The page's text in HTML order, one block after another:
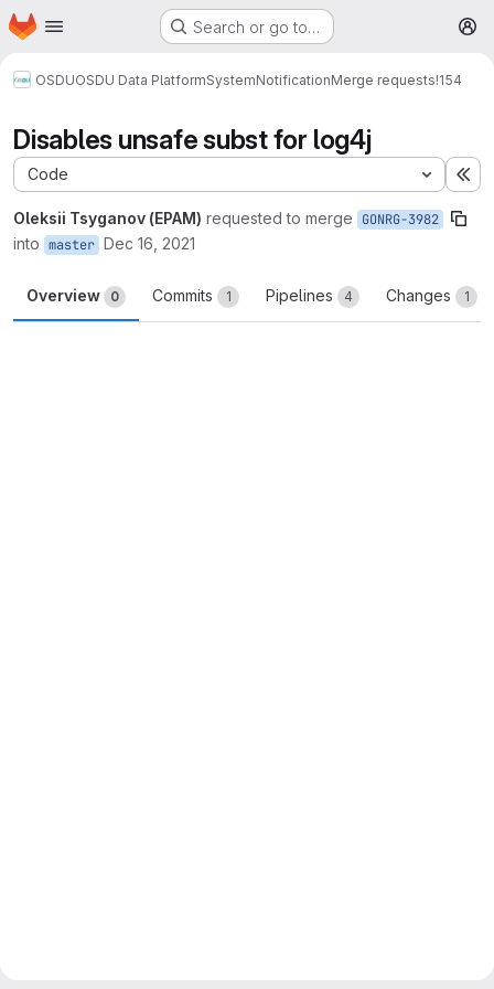
Skip to main content
Homepage Search or go to…
OSDUOSDU Data PlatformSystemNotificationMerge requests!154
Disables unsafe subst for log4j
Code
Oleksii Tsyganov (EPAM) requested to merge GONRG-3982
into master Dec 16, 2021
Overview 0 Commits 1 Pipelines 4 Changes 1